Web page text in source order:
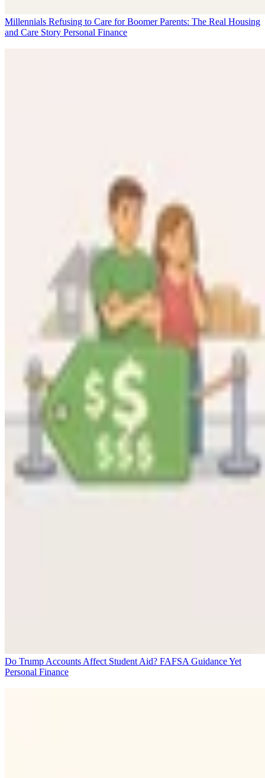
Millennials Refusing to Care for Boomer Parents: The Real Housing
and Care Story Personal Finance
Do Trump Accounts Affect Student Aid? FAFSA Guidance Yet
Personal Finance